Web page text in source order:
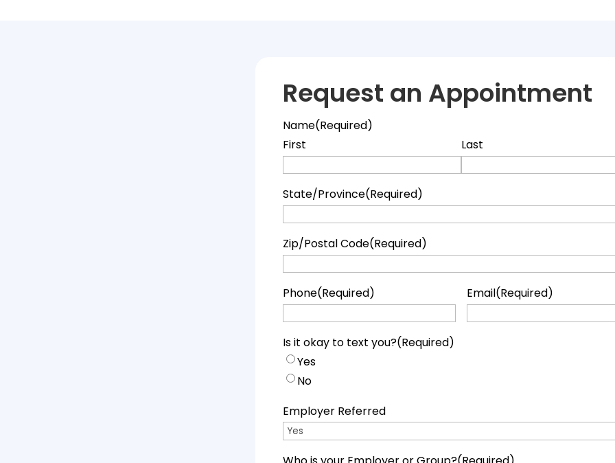
Request an Appointment
Name(Required)
First
Last
State/Province(Required)
Zip/Postal Code(Required)
Phone(Required) Email(Required)
Is it okay to text you?(Required)
Yes
No
Employer Referred